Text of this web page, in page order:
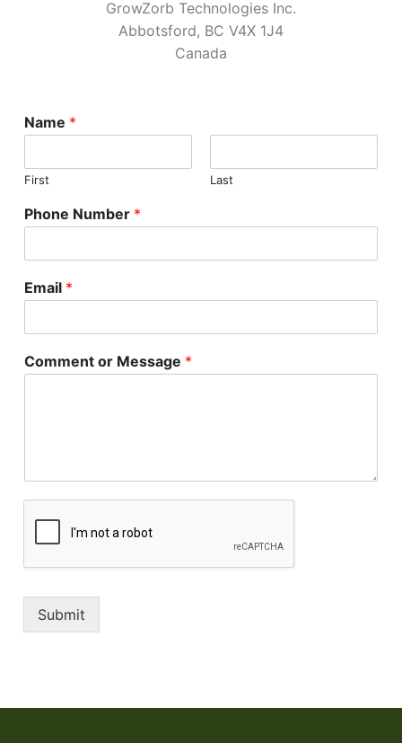
Home Kits
GrowZorb Technologies Inc.
Abbotsford, BC V4X 1J4
Canada
Name *
First Last
Phone Number *
Email *
Comment or Message *
Submit